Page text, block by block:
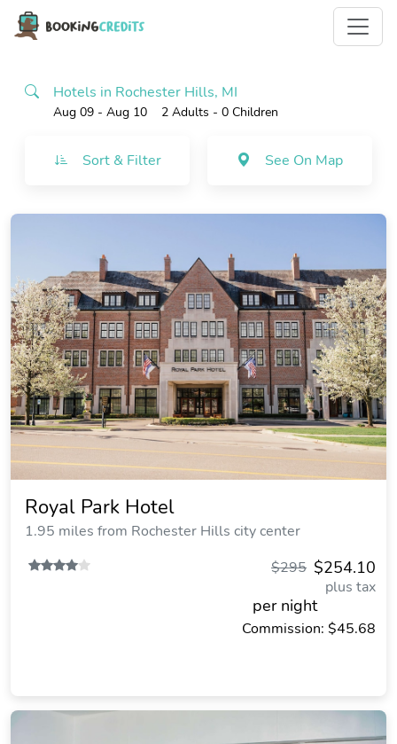
Hotels in Rochester Hills, MI
Aug 09 - Aug 10 2 Adults - 0 Children
Sort & Filter See On Map
Royal Park Hotel
1.95 miles from Rochester Hills city center
$254.10
$295
plus tax
per night
Commission: $45.68